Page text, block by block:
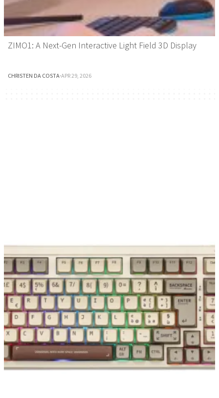
ZIMO1: A Next-Gen Interactive Light Field 3D Display
CHRISTEN DA COSTA·APR 29, 2026